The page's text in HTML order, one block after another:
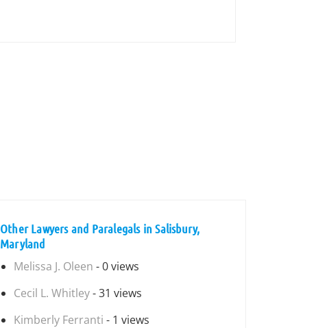
Other Lawyers and Paralegals in Salisbury,
Maryland
Melissa J. Oleen - 0 views
Cecil L. Whitley- 31 views
Kimberly Ferranti - 1 views